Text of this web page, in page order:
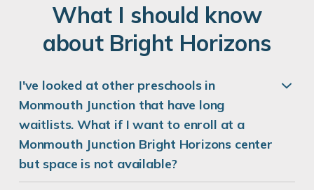
What I should know
about Bright Horizons
I've looked at other preschools in
Monmouth Junction that have long
waitlists. What if I want to enroll at a
Monmouth Junction Bright Horizons center
but space is not available?